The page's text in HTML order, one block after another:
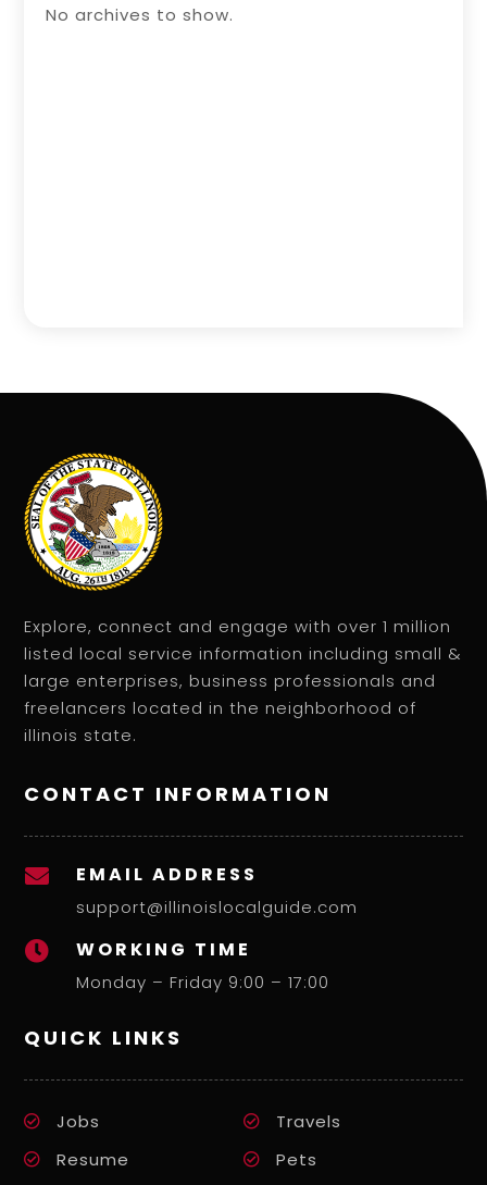
No archives to show.
Explore, connect and engage with over 1 million
listed local service information including small &
large enterprises, business professionals and
freelancers located in the neighborhood of
illinois state.
CONTACT INFORMATION
 EMAIL ADDRESS
support@illinoislocalguide.com
 WORKING TIME
Monday – Friday 9:00 – 17:00
QUICK LINKS
Jobs
Travels
Resume
Pets